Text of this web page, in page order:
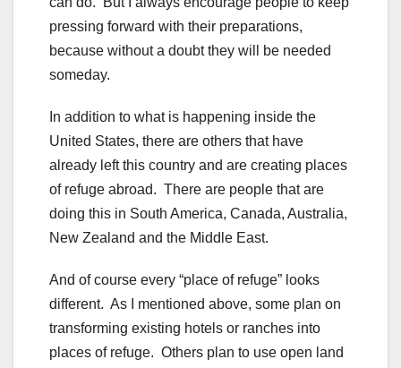
pressing forward with their preparations,
because without a doubt they will be needed
someday.
In addition to what is happening inside the
United States, there are others that have
already left this country and are creating places
of refuge abroad. There are people that are
doing this in South America, Canada, Australia,
New Zealand and the Middle East.
And of course every “place of refuge” looks
different. As I mentioned above, some plan on
transforming existing hotels or ranches into
places of refuge. Others plan to use open land